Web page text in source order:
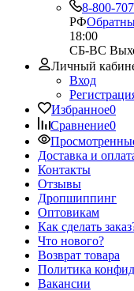
8-800-
РФ
18:00
СБ-ВС
Личный
Вход
Избранное0
Сравнение0
Доставка и
Контакты
Отзывы
Дропшиппинг
Оптовикам
Как сделать
Что нового?
Возврат товара
Политика
Вакансии